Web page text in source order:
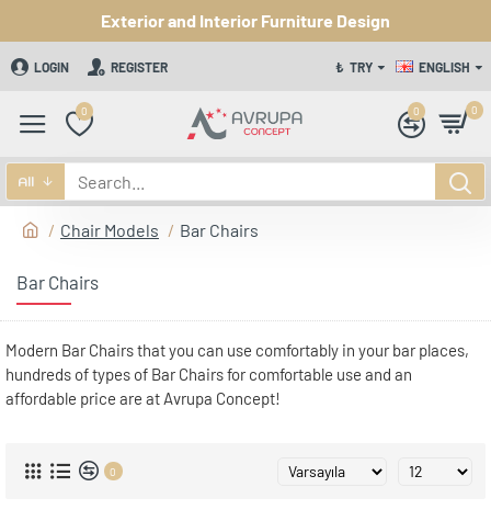
Exterior and Interior Furniture Design
LOGIN REGISTER ₺ TRY ENGLISH
0 0 0
All
Chair Models Bar Chairs
Bar Chairs
Modern Bar Chairs that you can use comfortably in your bar places,
hundreds of types of Bar Chairs for comfortable use and an
affordable price are at Avrupa Concept!
0